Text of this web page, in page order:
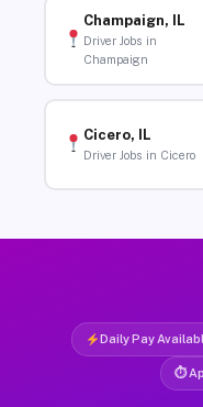
Champaign, IL
Driver Jobs in
Champaign
Cicero, IL
Driver Jobs in Cicero
Daily Pay
⏱